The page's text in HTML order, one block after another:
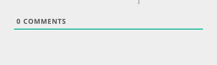
0 COMMENTS